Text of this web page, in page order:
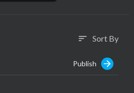
sort Sort By
Publish